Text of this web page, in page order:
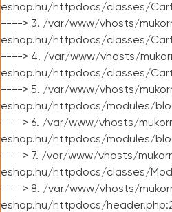
eshop.hu/httpdocs/classes/
----> 3. /var/www/vhosts/
eshop.hu/httpdocs/classes/
----> 4. /var/www/vhosts/
eshop.hu/httpdocs/classes/
----> 5. /var/www/vhosts/
eshop.hu/httpdocs/modules/
----> 6. /var/www/vhosts/
eshop.hu/httpdocs/modules/
----> 7. /var/www/vhosts/
eshop.hu/httpdocs/classes/
----> 8. /var/www/vhosts/
eshop.hu/httpdocs/